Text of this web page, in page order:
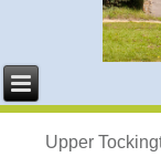
Upper